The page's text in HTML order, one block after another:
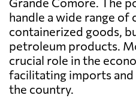
handle a wide range of
containerized goods,
petroleum products.
crucial role in the
facilitating imports
the country.